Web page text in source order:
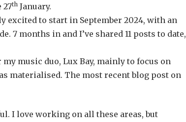
27th January.
excited to start in September 2024, with an
7 months in and I’ve shared 11 posts to date,
music duo, Lux Bay, mainly to focus on
materialised. The most recent blog post on
I love working on all these areas, but